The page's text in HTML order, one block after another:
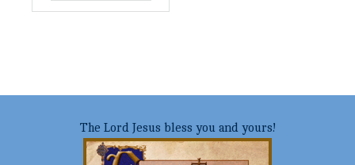
The Lord Jesus bless you and yours!